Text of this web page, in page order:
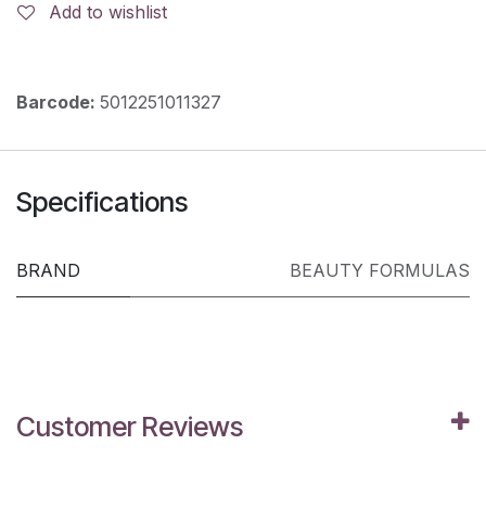
Add to wishlist
Barcode: 5012251011327
Specifications
BRAND BEAUTY FORMULAS
Customer Reviews